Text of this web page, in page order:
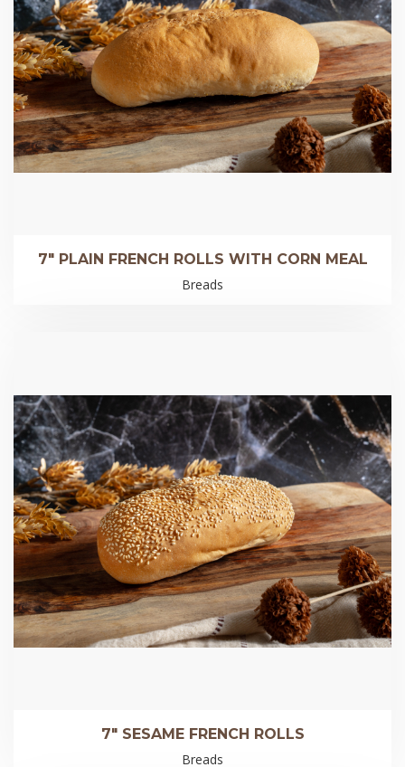
7″ PLAIN FRENCH ROLLS WITH CORN MEAL
Breads
7″ SESAME FRENCH ROLLS
Breads